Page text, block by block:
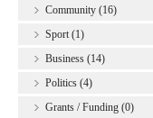
Community (16)
Sport (1)
Business (14)
Politics (4)
Grants / Funding (0)